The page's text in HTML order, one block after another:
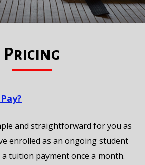
Pricing
and straightforward for you as
enrolled as an ongoing student
a tuition payment once a month.